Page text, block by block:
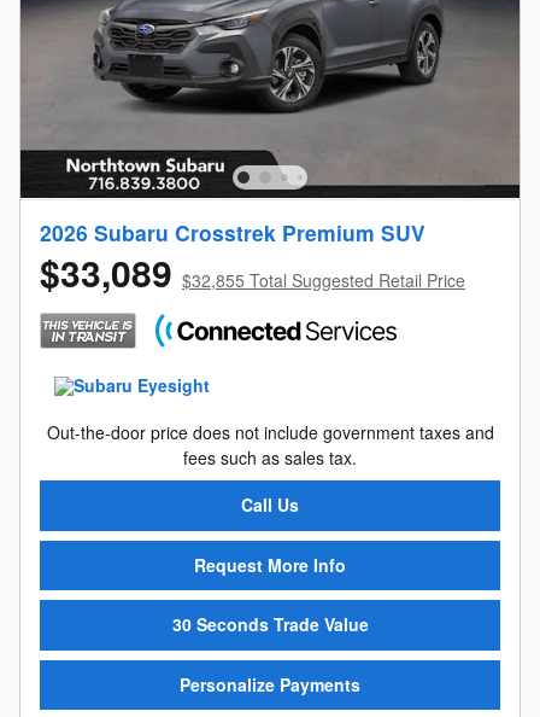
2026 Subaru Crosstrek Premium SUV
$33,089 $32,855 Total Suggested Retail Price
Out-the-door price does not include government taxes and
fees such as sales tax.
Call Us
Request More Info
30 Seconds Trade Value
Personalize Payments